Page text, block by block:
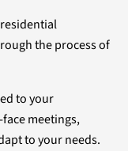
the process of
to your
meetings,
to your needs.